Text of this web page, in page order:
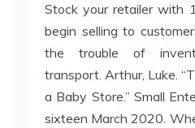
Stock your retailer with
begin selling to
the trouble of
transport. Arthur, Luke.
a Baby Store.” Small
sixteen March 2020.